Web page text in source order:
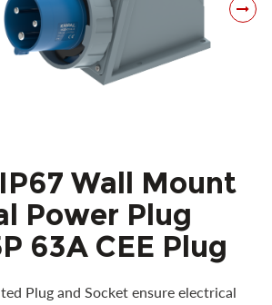
Wall Mount
Power Plug
63A CEE Plug
Plug and Socket ensure electrical